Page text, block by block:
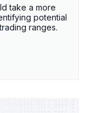
take a more
potential
ranges.